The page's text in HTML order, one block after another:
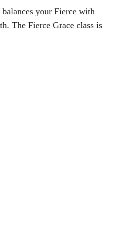
your Fierce with
The Fierce Grace class is